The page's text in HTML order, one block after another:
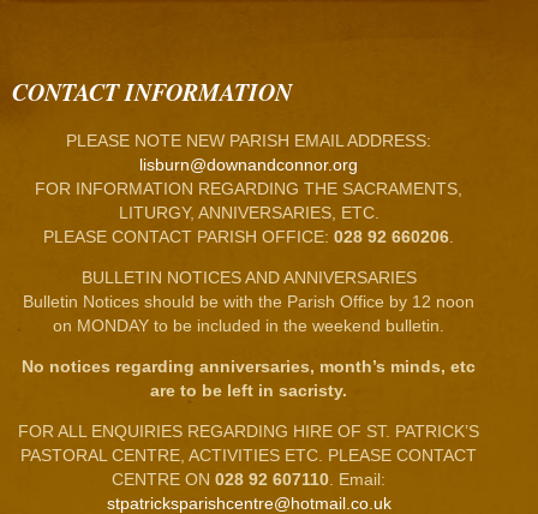
CONTACT INFORMATION
PLEASE NOTE NEW PARISH EMAIL ADDRESS:
lisburn@downandconnor.org
FOR INFORMATION REGARDING THE SACRAMENTS,
LITURGY, ANNIVERSARIES, ETC.
PLEASE CONTACT PARISH OFFICE: 028 92 660206
BULLETIN NOTICES AND ANNIVERSARIES
Bulletin Notices should be with the Parish Office by 12 noon
on MONDAY to be included in the weekend bulletin.
No notices regarding anniversaries, month’s minds, etc
are to be left in sacristy.
FOR ALL ENQUIRIES REGARDING HIRE OF ST. PATRICK’S
PASTORAL CENTRE, ACTIVITIES ETC. PLEASE CONTACT
CENTRE ON 028 92 607110 . Email:
stpatricksparishcentre@hotmail.co.uk